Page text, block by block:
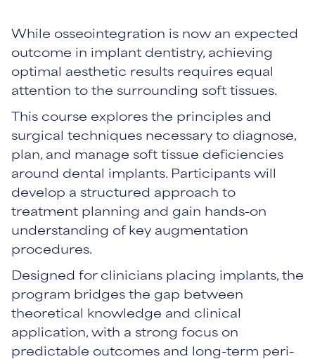
While osseointegration is now an expected
outcome in implant dentistry, achieving
optimal aesthetic results requires equal
attention to the surrounding soft tissues.
This course explores the principles and
surgical techniques necessary to diagnose,
plan, and manage soft tissue deficiencies
around dental implants. Participants will
develop a structured approach to
treatment planning and gain hands-on
understanding of key augmentation
procedures.
Designed for clinicians placing implants, the
program bridges the gap between
theoretical knowledge and clinical
application, with a strong focus on
predictable outcomes and long-term peri-